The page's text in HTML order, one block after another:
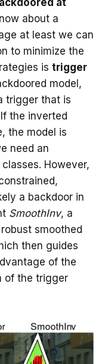
about a
at least we can
to minimize the
is trigger
model,
trigger that is
the inverted
the model is
need an
However,
a backdoor in
SmoothInv, a
smoothed
then guides
of the
of the trigger